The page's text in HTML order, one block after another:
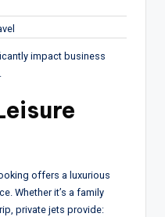
impact business
offers a luxurious
Whether it’s a family
private jets provide: